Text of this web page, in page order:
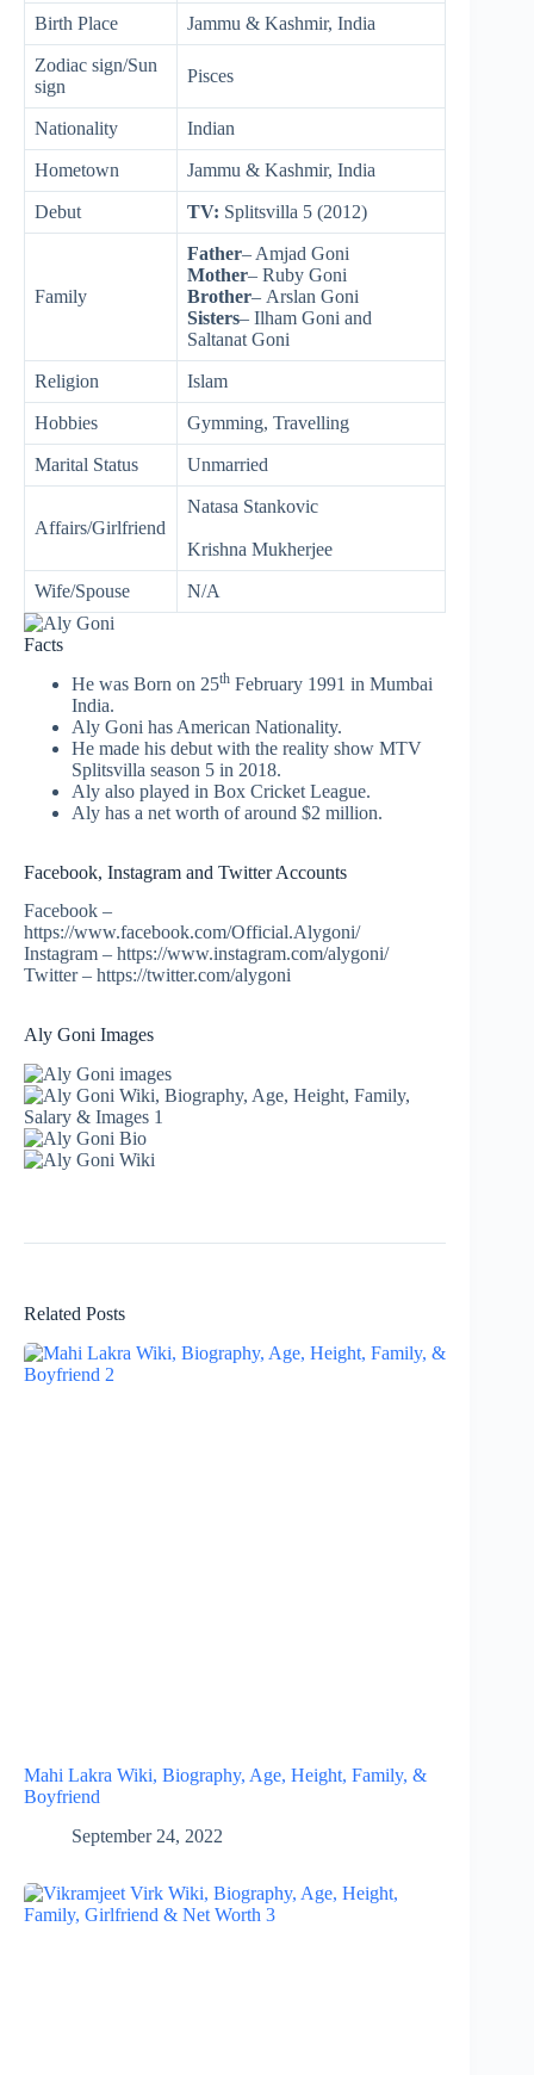
Birth Place Jammu & Kashmir, India
Zodiac sign/Sun
sign
Pisces
Nationality Indian
Hometown Jammu & Kashmir, India
Debut TV: Splitsvilla 5 (2012)
Family
Father– Amjad Goni
Mother– Ruby Goni
Brother– Arslan Goni
Sisters– Ilham Goni and
Saltanat Goni
Religion Islam
Hobbies Gymming, Travelling
Marital Status Unmarried
Affairs/Girlfriend
Natasa Stankovic
Krishna Mukherjee
Wife/Spouse N/A
Facts
He was Born on 25th February 1991 in Mumbai
India.
Aly Goni has American Nationality.
He made his debut with the reality show MTV
Splitsvilla season 5 in 2018.
Aly also played in Box Cricket League.
Aly has a net worth of around $2 million.
Facebook, Instagram and Twitter Accounts
Facebook –
https://www.facebook.com/Official.Alygoni/
Instagram – https://www.instagram.com/alygoni/
Twitter – https://twitter.com/alygoni
Aly Goni Images
Related Posts
Mahi Lakra Wiki, Biography, Age, Height, Family, &
Boyfriend
September 24, 2022